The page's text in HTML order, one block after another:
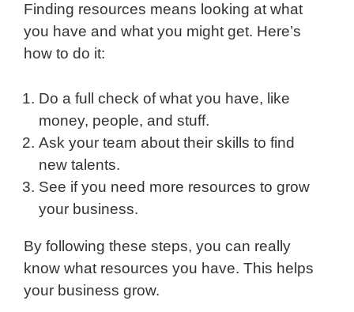
Finding resources means looking at what
you have and what you might get. Here’s
how to do it:
Do a full check of what you have, like
money, people, and stuff.
Ask your team about their skills to find
new talents.
See if you need more resources to grow
your business.
By following these steps, you can really
know what resources you have. This helps
your business grow.